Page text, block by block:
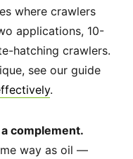
where crawlers
applications, 10-
hatching crawlers.
see our guide
.
complement.
way as oil —